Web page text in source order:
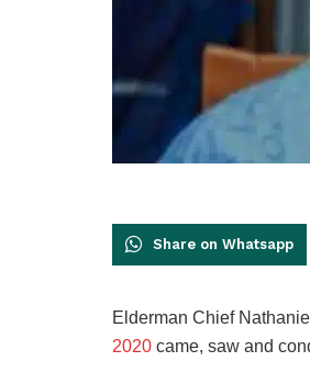
Share on Whatsapp
Elderman Chief
2020 came, saw and